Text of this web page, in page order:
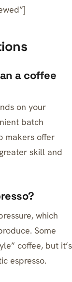
a coffee
on your
batch
makers offer
skill and
which
Some
coffee, but it’s
espresso.